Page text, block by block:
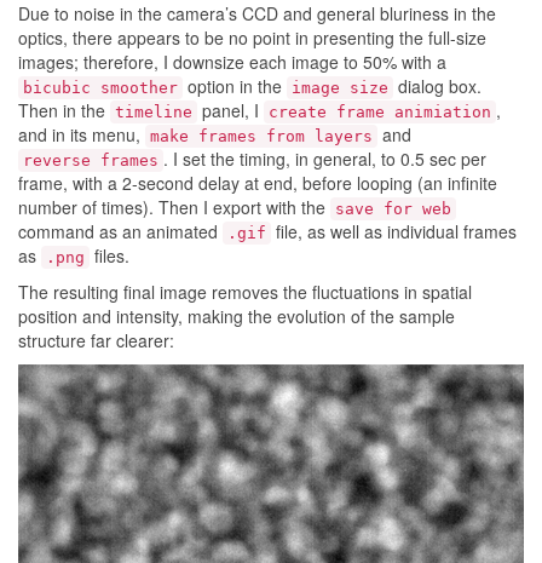
Due to noise in the camera’s CCD and general bluriness in the
optics, there appears to be no point in presenting the full-size
images; therefore, I downsize each image to 50% with a
bicubic smoother option in the image size dialog box.
Then in the timeline panel, I create frame animiation ,
and in its menu, make frames from layers and
reverse frames . I set the timing, in general, to 0.5 sec per
frame, with a 2-second delay at end, before looping (an infinite
number of times). Then I export with the save for web
command as an animated .gif file, as well as individual frames
as
.png files.
The resulting final image removes the fluctuations in spatial
position and intensity, making the evolution of the sample
structure far clearer: